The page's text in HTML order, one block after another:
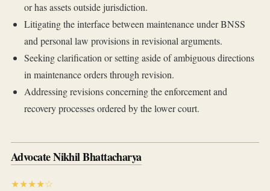
or has assets outside jurisdiction.
Litigating the interface between maintenance under BNSS
and personal law provisions in revisional arguments.
Seeking clarification or setting aside of ambiguous directions
in maintenance orders through revision.
Addressing revisions concerning the enforcement and
recovery processes ordered by the lower court.
Advocate Nikhil Bhattacharya
★★★★☆